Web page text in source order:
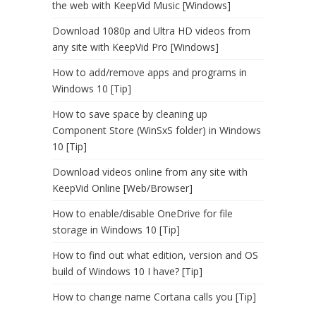
the web with KeepVid Music [Windows]
Download 1080p and Ultra HD videos from
any site with KeepVid Pro [Windows]
How to add/remove apps and programs in
Windows 10 [Tip]
How to save space by cleaning up
Component Store (WinSxS folder) in Windows
10 [Tip]
Download videos online from any site with
KeepVid Online [Web/Browser]
How to enable/disable OneDrive for file
storage in Windows 10 [Tip]
How to find out what edition, version and OS
build of Windows 10 I have? [Tip]
How to change name Cortana calls you [Tip]